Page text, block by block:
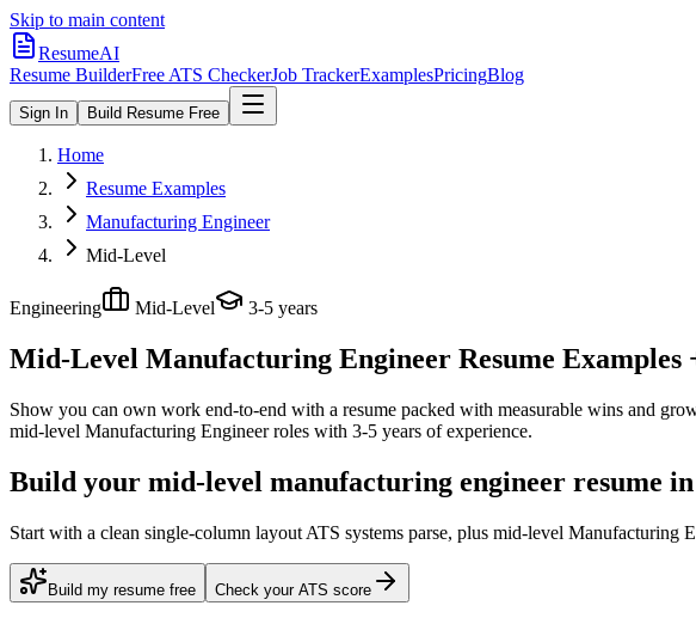
Skip to main content
ResumeAI
Resume BuilderFree ATS CheckerJob TrackerExamplesPricingBlog
Sign In Build Resume Free
Home
Resume Examples
Manufacturing Engineer
Mid-Level
Engineering Mid-Level 3-5 years
Mid-Level Manufacturing Engineer Resume
Show you can own work end-to-end with a resume packed with measurable wins and
mid-level Manufacturing Engineerroles with 3-5 years of experience.
Build your mid-level manufacturing engineer resume
Start with a clean single-column layout ATS systems parse, plus mid-level
Build my resume free Check your ATS score